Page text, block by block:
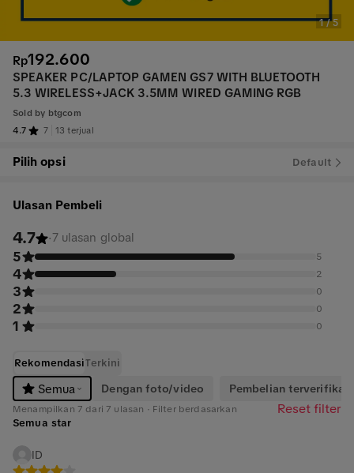
1/5
Rp192.600
SPEAKER PC/LAPTOP GAMEN GS7 WITH BLUETOOTH
5.3 WIRELESS+JACK 3.5MM WIRED GAMING RGB
Sold by btgcom
4.7
7 13 terjual
Pilih opsi Default
Ulasan Pembeli
4.7 ·7 ulasan global
5 5
4 2
3 0
2 0
1 0
RekomendasiTerkini
Semua
Dengan foto/video Pembelian terverifikasi
Menampilkan 7 dari 7 ulasan · Filter berdasarkan Reset filter
Semua star
ID